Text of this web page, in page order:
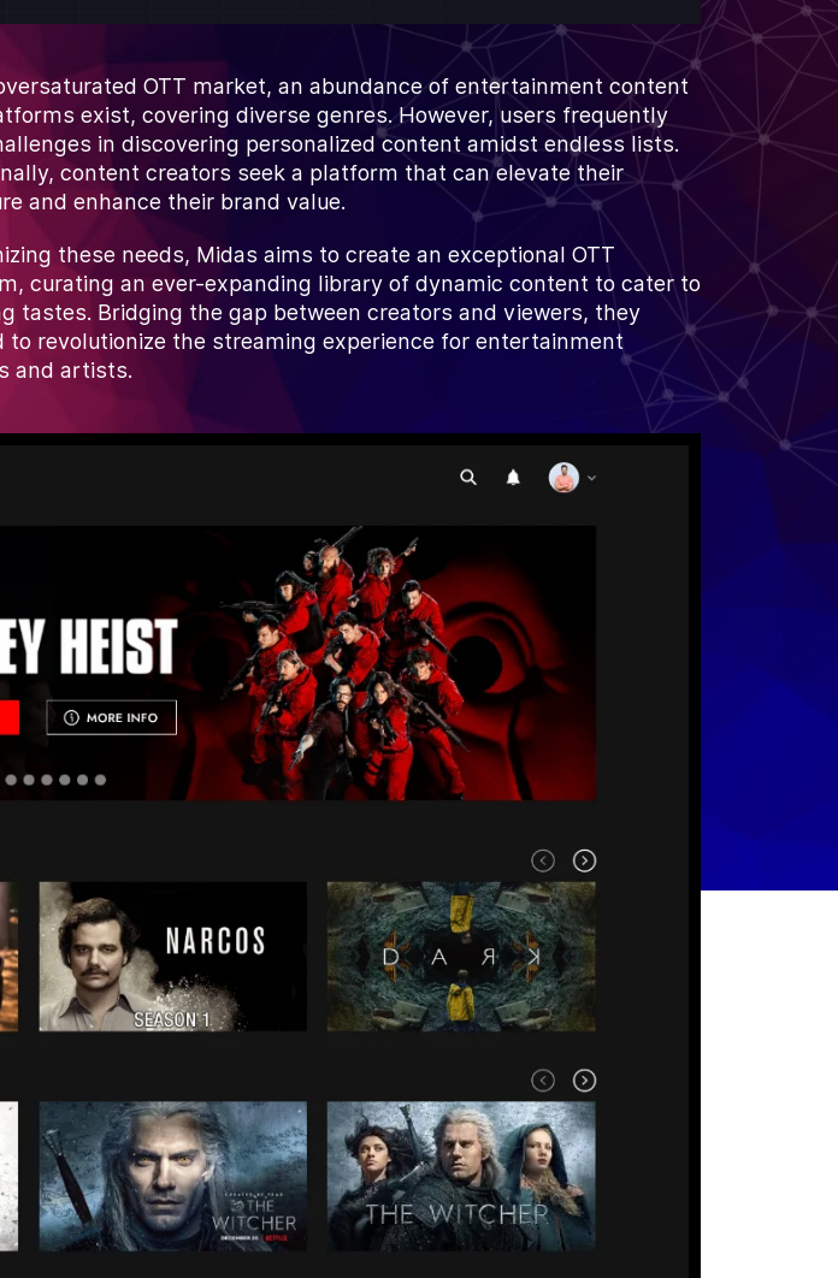
OTT market, an abundance of entertainment content
exist, covering diverse genres. However, users frequently
in discovering personalized content amidst endless lists.
content creators seek a platform that can elevate their
and enhance their brand value.
these needs, Midas aims to create an exceptional OTT
curating an ever-expanding library of dynamic content to cater to
tastes. Bridging the gap between creators and viewers, they
to revolutionize the streaming experience for entertainment
and artists.